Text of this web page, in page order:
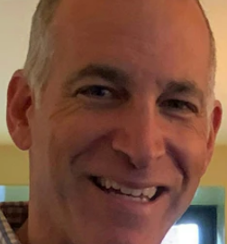
Skills
Commercial Contracts